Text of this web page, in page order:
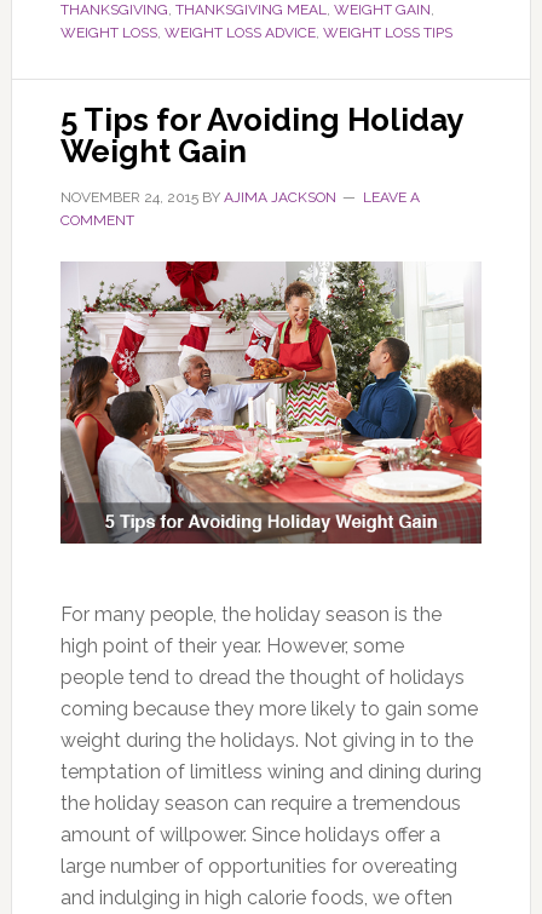
THANKSGIVING, THANKSGIVING MEAL, WEIGHT GAIN,
WEIGHT LOSS, WEIGHT LOSS ADVICE, WEIGHT LOSS TIPS
5 Tips for Avoiding Holiday
Weight Gain
NOVEMBER 24, 2015BY AJIMA JACKSON
LEAVE A
COMMENT
For many people, the holiday season is the
high point of their year. However, some
people tend to dread the thought of holidays
coming because they more likely to gain some
weight during the holidays. Not giving in to the
temptation of limitless wining and dining during
the holiday season can require a tremendous
amount of willpower. Since holidays offer a
large number of opportunities for overeating
and indulging in high calorie foods, we often